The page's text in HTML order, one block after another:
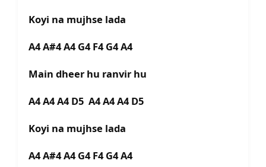
Koyi na mujhse lada
A4 A#4 A4 G4 F4 G4 A4
Main dheer hu ranvir hu
A4 A4 A4 D5 A4 A4 A4 D5
Koyi na mujhse lada
A4 A#4 A4 G4 F4 G4 A4